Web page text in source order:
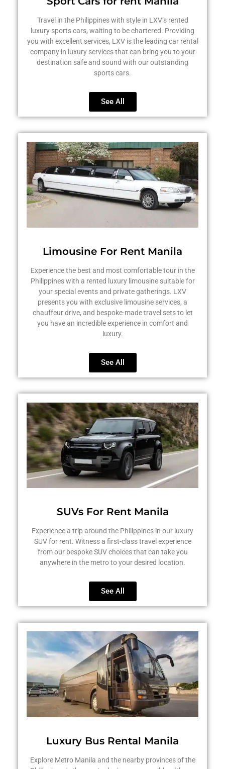
Travel in the Philippines with style in LXV’s rented
luxury sports cars, waiting to be chartered. Providing
you with excellent services, LXV is the leading car rental
company in luxury services that can bring you to your
destination safe and sound with our outstanding
sports cars.
See All
Limousine For Rent Manila
Experience the best and most comfortable tour in the
Philippines with a rented luxury limousine suitable for
your special events and private gatherings. LXV
presents you with exclusive limousine services, a
chauffeur drive, and bespoke-made travel sets to let
you have an incredible experience in comfort and
luxury.
See All
SUVs For Rent Manila
Experience a trip around the Philippines in our luxury
SUV for rent. Witness a first-class travel experience
from our bespoke SUV choices that can take you
anywhere in the metro to your desired location.
See All
Luxury Bus Rental Manila
Explore Metro Manila and the nearby provinces of the